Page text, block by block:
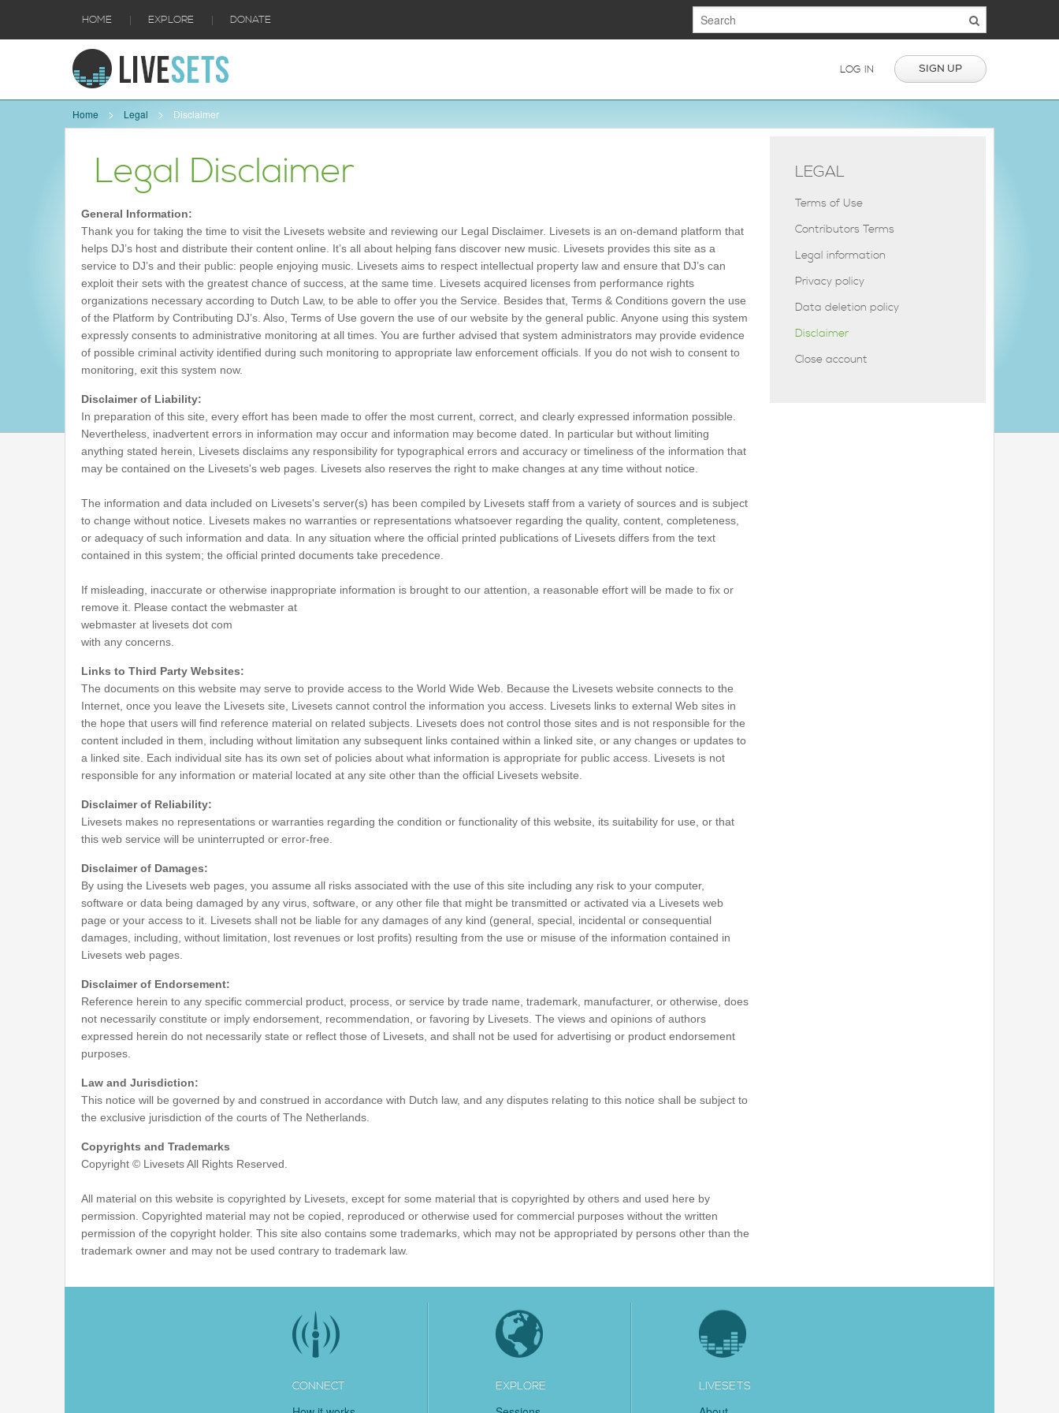
HOME | EXPLORE | DONATE
LOG IN SIGN UP
Home Legal Disclaimer
Legal Disclaimer
General Information:
Thank you for taking the time to visit the Livesets website and reviewing our Legal Disclaimer. Livesets is an on-demand platform that
helps DJ’s host and distribute their content online. It’s all about helping fans discover new music. Livesets provides this site as a
service to DJ’s and their public: people enjoying music. Livesets aims to respect intellectual property law and ensure that DJ’s can
exploit their sets with the greatest chance of success, at the same time. Livesets acquired licenses from performance rights
organizations necessary according to Dutch Law, to be able to offer you the Service. Besides that, Terms & Conditions govern the use
of the Platform by Contributing DJ’s. Also, Terms of Use govern the use of our website by the general public. Anyone using this system
expressly consents to administrative monitoring at all times. You are further advised that system administrators may provide evidence
of possible criminal activity identified during such monitoring to appropriate law enforcement officials. If you do not wish to consent to
monitoring, exit this system now.
Disclaimer of Liability:
In preparation of this site, every effort has been made to offer the most current, correct, and clearly expressed information possible.
Nevertheless, inadvertent errors in information may occur and information may become dated. In particular but without limiting
anything stated herein, Livesets disclaims any responsibility for typographical errors and accuracy or timeliness of the information that
may be contained on the Livesets's web pages. Livesets also reserves the right to make changes at any time without notice.
The information and data included on Livesets's server(s) has been compiled by Livesets staff from a variety of sources and is subject
to change without notice. Livesets makes no warranties or representations whatsoever regarding the quality, content, completeness,
or adequacy of such information and data. In any situation where the official printed publications of Livesets differs from the text
contained in this system; the official printed documents take precedence.
If misleading, inaccurate or otherwise inappropriate information is brought to our attention, a reasonable effort will be made to fix or
remove it. Please contact the webmaster at
webmaster at livesets dot com
with any concerns.
Links to Third Party Websites:
The documents on this website may serve to provide access to the World Wide Web. Because the Livesets website connects to the
Internet, once you leave the Livesets site, Livesets cannot control the information you access. Livesets links to external Web sites in
the hope that users will find reference material on related subjects. Livesets does not control those sites and is not responsible for the
content included in them, including without limitation any subsequent links contained within a linked site, or any changes or updates to
a linked site. Each individual site has its own set of policies about what information is appropriate for public access. Livesets is not
responsible for any information or material located at any site other than the official Livesets website.
Disclaimer of Reliability:
Livesets makes no representations or warranties regarding the condition or functionality of this website, its suitability for use, or that
this web service will be uninterrupted or error-free.
Disclaimer of Damages:
By using the Livesets web pages, you assume all risks associated with the use of this site including any risk to your computer,
software or data being damaged by any virus, software, or any other file that might be transmitted or activated via a Livesets web
page or your access to it. Livesets shall not be liable for any damages of any kind (general, special, incidental or consequential
damages, including, without limitation, lost revenues or lost profits) resulting from the use or misuse of the information contained in
Livesets web pages.
Disclaimer of Endorsement:
Reference herein to any specific commercial product, process, or service by trade name, trademark, manufacturer, or otherwise, does
not necessarily constitute or imply endorsement, recommendation, or favoring by Livesets. The views and opinions of authors
expressed herein do not necessarily state or reflect those of Livesets, and shall not be used for advertising or product endorsement
purposes.
Law and Jurisdiction:
This notice will be governed by and construed in accordance with Dutch law, and any disputes relating to this notice shall be subject to
the exclusive jurisdiction of the courts of The Netherlands.
Copyrights and Trademarks
Copyright © Livesets All Rights Reserved.
All material on this website is copyrighted by Livesets, except for some material that is copyrighted by others and used here by
permission. Copyrighted material may not be copied, reproduced or otherwise used for commercial purposes without the written
permission of the copyright holder. This site also contains some trademarks, which may not be appropriated by persons other than the
trademark owner and may not be used contrary to trademark law.
LEGAL
Terms of Use
Contributors Terms
Legal information
Privacy policy
Data deletion policy
Disclaimer
Close account
CONNECT EXPLORE LIVESETS